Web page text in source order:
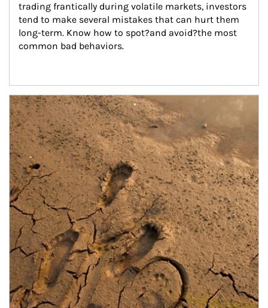
trading frantically during volatile markets, investors
tend to make several mistakes that can hurt them
long-term. Know how to spot?and avoid?the most
common bad behaviors.
Article Image